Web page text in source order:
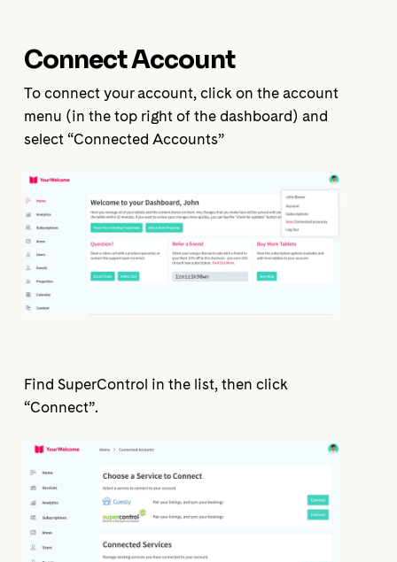
Connect Account
To connect your account, click on the account
menu (in the top right of the dashboard) and
select “Connected Accounts”
Find SuperControl in the list, then click
“Connect”.